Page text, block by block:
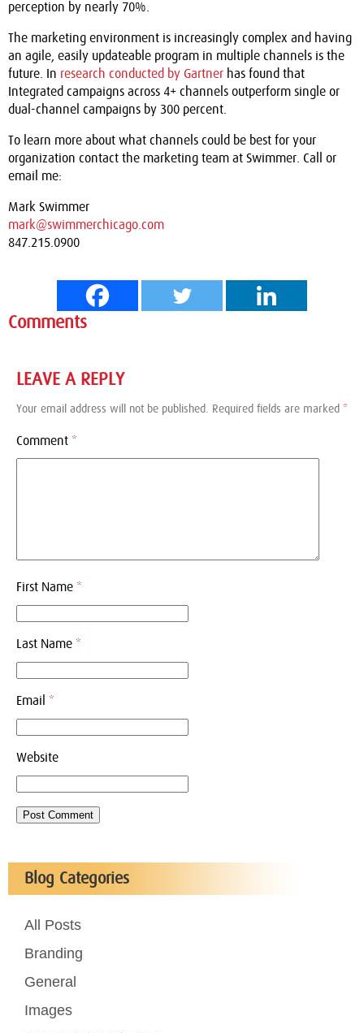
perception by nearly 70%.
The marketing environment is increasingly complex and having
an agile, easily updateable program in multiple channels is the
future. In research conducted by Gartner has found that
Integrated campaigns across 4+ channels outperform single or
dual-channel campaigns by 300 percent.
To learn more about what channels could be best for your
organization contact the marketing team at Swimmer. Call or
email me:
Mark Swimmer
mark@swimmerchicago.com
847.215.0900
Comments
LEAVE A REPLY
Your email address will not be published. Required fields are marked *
Comment *
First Name *
Last Name *
Email *
Website
Blog Categories
All Posts
Branding
General
Images